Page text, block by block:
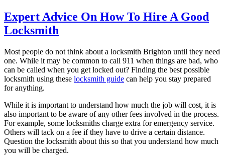
Expert Advice On How To Hire A Good
Locksmith
Most people do not think about a locksmith Brighton until they need
one. While it may be common to call 911 when things are bad, who
can be called when you get locked out? Finding the best possible
locksmith using these locksmith guide can help you stay prepared
for anything.
While it is important to understand how much the job will cost, it is
also important to be aware of any other fees involved in the process.
For example, some locksmiths charge extra for emergency service.
Others will tack on a fee if they have to drive a certain distance.
Question the locksmith about this so that you understand how much
you will be charged.